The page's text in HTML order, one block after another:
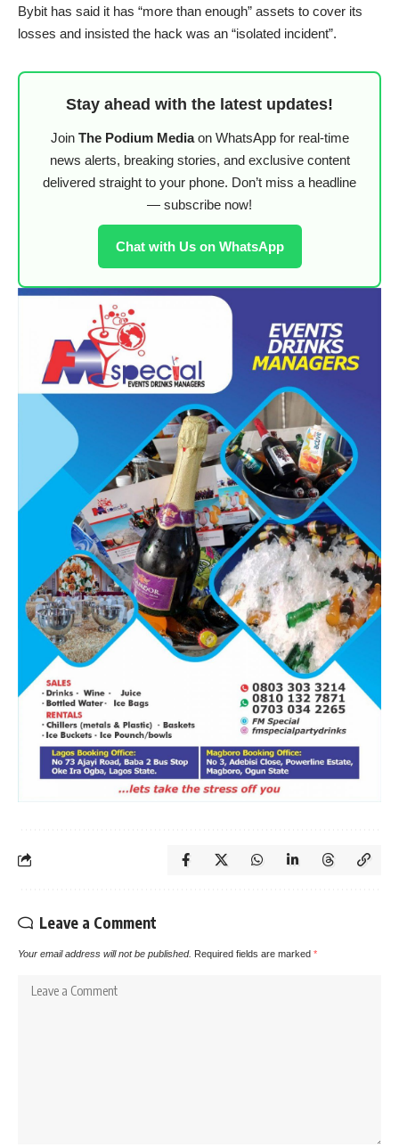
Bybit has said it has “more than enough” assets to cover its
losses and insisted the hack was an “isolated incident”.
Stay ahead with the latest updates!
Join The Podium Mediaon WhatsApp for real-time
news alerts, breaking stories, and exclusive content
delivered straight to your phone. Don’t miss a headline
— subscribe now!
Chat with Us on WhatsApp
Leave a Comment
Your email address will not be published. Required fields are marked *